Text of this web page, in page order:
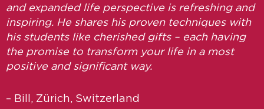
and expanded life perspective is refreshing and
inspiring. He shares his proven techniques with
his students like cherished gifts – each having
the promise to transform your life in a most
positive and significant way.
– Bill, Zürich, Switzerland